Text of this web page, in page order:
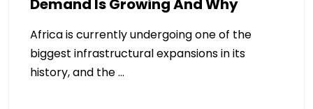
Demand Is Growing And Why
Africa is currently undergoing one of the
biggest infrastructural expansions in its
history, and the …